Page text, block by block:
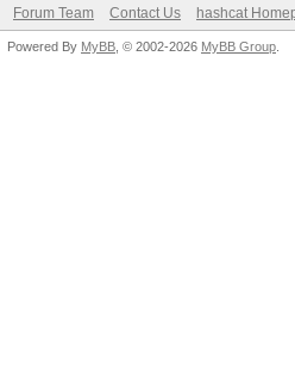
Forum Team Contact Us hashcat
Powered By MyBB , © 2002-2026 MyBB Group